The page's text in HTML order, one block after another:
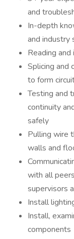
and
In-depth
and industry
Reading
Splicing and
to form
Testing and
continuity
safely
Pulling wire
walls and
with all
supervisors
Install
Install,
components